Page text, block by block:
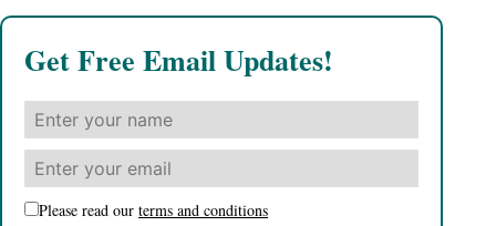
Get Free Email Updates!
Please read our terms and conditions